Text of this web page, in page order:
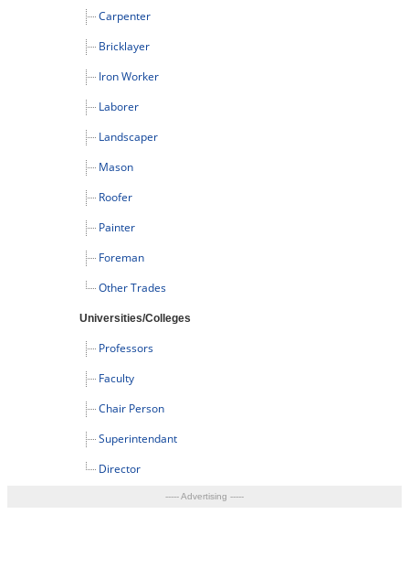
Carpenter
Bricklayer
Iron Worker
Laborer
Landscaper
Mason
Roofer
Painter
Foreman
Other Trades
Universities/Colleges
Professors
Faculty
Chair Person
Superintendant
Director
----- Advertising -----